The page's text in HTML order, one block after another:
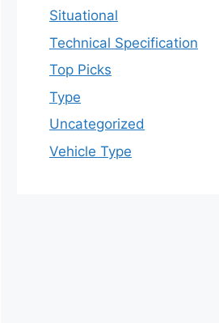
Situational
Technical Specification
Top Picks
Type
Uncategorized
Vehicle Type